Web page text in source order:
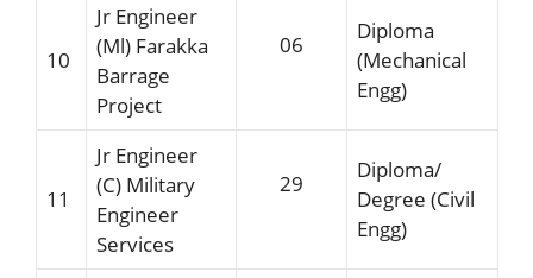
10
Jr Engineer
(Ml) Farakka
Barrage
Project
06
Diploma
(Mechanical
Engg)
11
Jr Engineer
(C) Military
Engineer
Services
29
Diploma/
Degree (Civil
Engg)